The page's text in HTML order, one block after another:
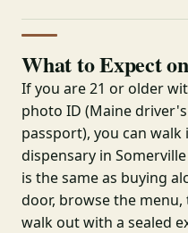
What to Expect
If you are 21 or older
photo ID (Maine
passport), you can
dispensary in
is the same as buying
door, browse the
walk out with a sealed